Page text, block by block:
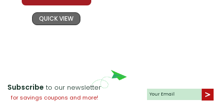
QUICK VIEW
Subscribe to our newsletter
for savings coupons and more!